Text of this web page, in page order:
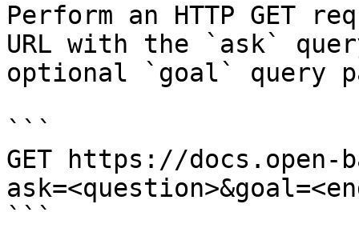
Perform an HTTP GET
URL with the `ask`
optional `goal` query
```
GET https://
```